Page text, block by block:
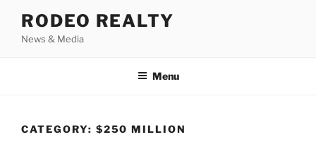
content
RODEO REALTY
News & Media
Menu
CATEGORY: $250 MILLION